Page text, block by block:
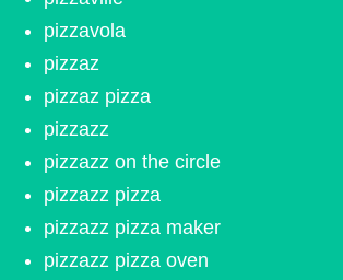
pizzavola
pizzaz
pizzaz pizza
pizzazz
pizzazz on the circle
pizzazz pizza
pizzazz pizza maker
pizzazz pizza oven